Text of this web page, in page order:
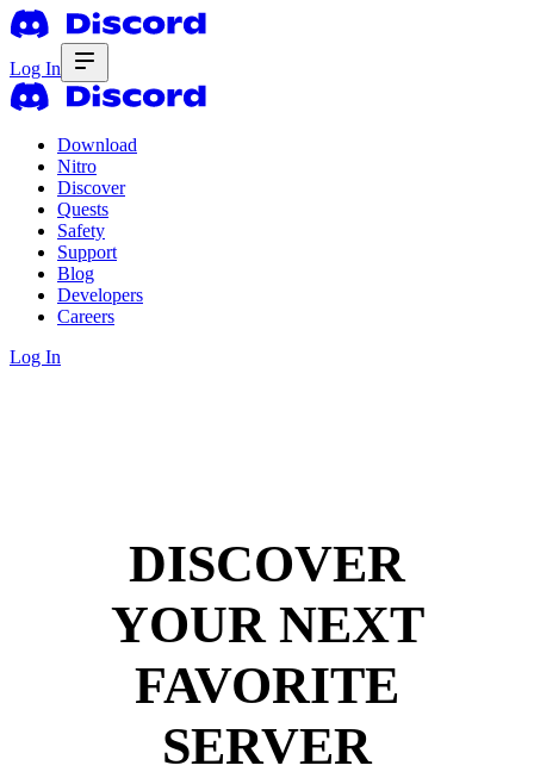
Log In
Download
Nitro
Discover
Quests
Safety
Support
Blog
Developers
Careers
Log In
DISCOVER
YOUR NEXT
FAVORITE
SERVER